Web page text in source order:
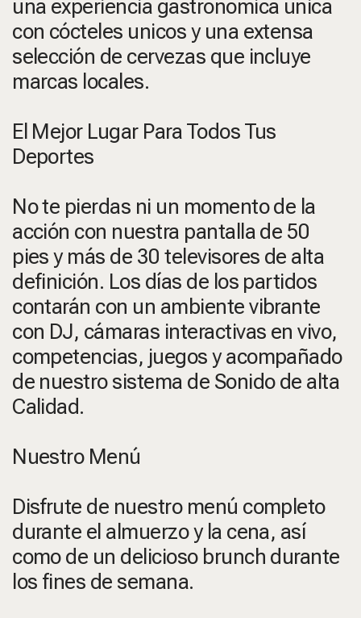
una experiencia gastronomica unica
con cócteles unicos y una extensa
selección de cervezas que incluye
marcas locales.
El Mejor Lugar Para Todos Tus
Deportes
No te pierdas ni un momento de la
acción con nuestra pantalla de 50
pies y más de 30 televisores de alta
definición. Los días de los partidos
contarán con un ambiente vibrante
con DJ, cámaras interactivas en vivo,
competencias, juegos y acompañado
de nuestro sistema de Sonido de alta
Calidad.
Nuestro Menú
Disfrute de nuestro menú completo
durante el almuerzo y la cena, así
como de un delicioso brunch durante
los fines de semana.